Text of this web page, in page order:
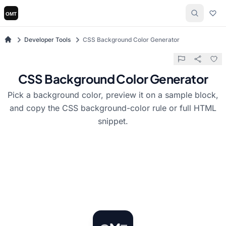
Developer Tools CSS Background Color Generator
CSS Background Color Generator
Pick a background color, preview it on a sample block,
and copy the CSS background-color rule or full HTML
snippet.